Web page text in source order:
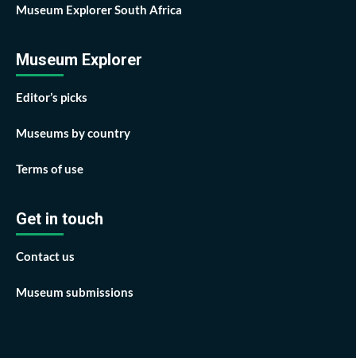
Museum Explorer South Africa
Museum Explorer
Editor’s picks
Museums by country
Terms of use
Get in touch
Contact us
Museum submissions